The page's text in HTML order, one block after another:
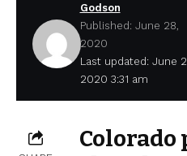
Last updated: June
2020 3:31 am
Godson
Published: June 28,
2020